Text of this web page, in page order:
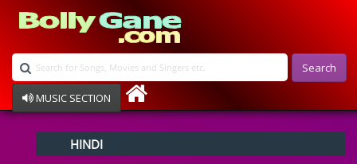
Search
MUSIC SECTION
Devotional
HINDI